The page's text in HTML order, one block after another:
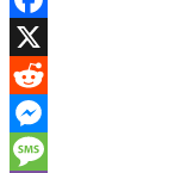
Facebook
X
Reddit
Messenger